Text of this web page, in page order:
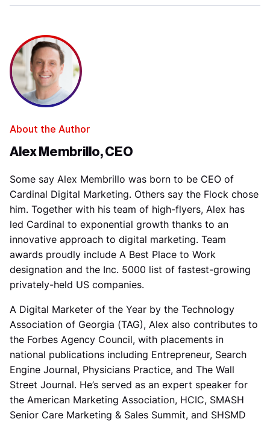
About the Author
Alex Membrillo, CEO
Some say Alex Membrillo was born to be CEO of
Cardinal Digital Marketing. Others say the Flock chose
him. Together with his team of high-flyers, Alex has
led Cardinal to exponential growth thanks to an
innovative approach to digital marketing. Team
awards proudly include A Best Place to Work
designation and the Inc. 5000 list of fastest-growing
privately-held US companies.
A Digital Marketer of the Year by the Technology
Association of Georgia (TAG), Alex also contributes to
the Forbes Agency Council, with placements in
national publications including Entrepreneur, Search
Engine Journal, Physicians Practice, and The Wall
Street Journal. He’s served as an expert speaker for
the American Marketing Association, HCIC, SMASH
Senior Care Marketing & Sales Summit, and SHSMD